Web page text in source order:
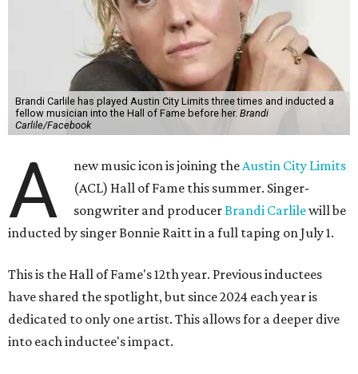
Brandi Carlile has played Austin City Limits three times and inducted a
fellow musician into the Hall of Fame before her. Brandi
Carlile/Facebook
A new music icon is joining theAustin City Limits
(ACL) Hall of Fame this summer. Singer-
songwriter and producerBrandi Carlilewill be
inducted by singer Bonnie Raitt in a full taping on July 1.
This is the Hall of Fame's 12th year. Previous inductees
have shared the spotlight, but since 2024 each year is
dedicated to only one artist. This allows for a deeper dive
into each inductee's impact.